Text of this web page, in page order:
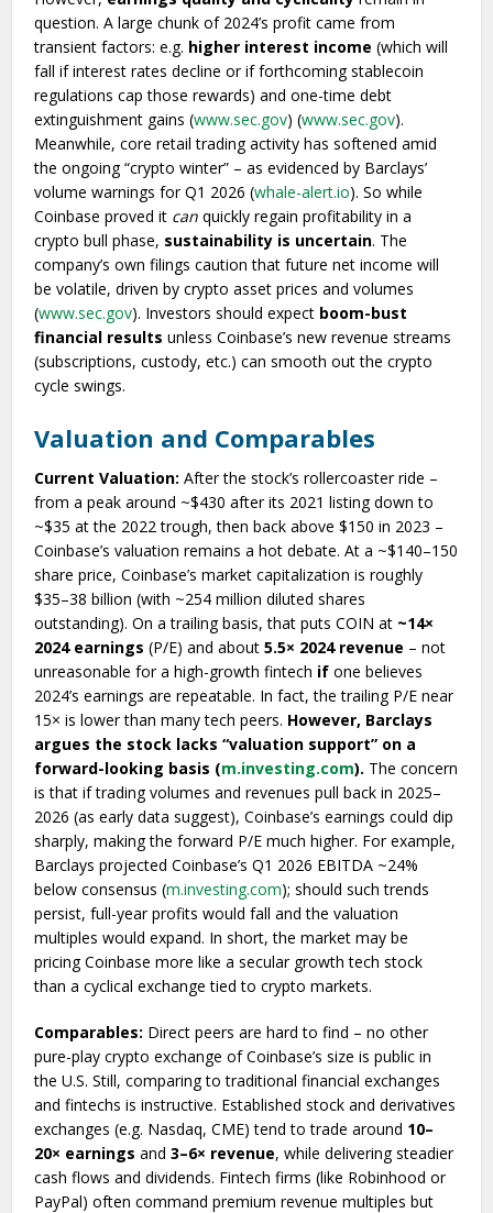
question. A large chunk of 2024’s profit came from
transient factors: e.g. higher interest income (which will
fall if interest rates decline or if forthcoming stablecoin
regulations cap those rewards) and one-time debt
extinguishment gains (www.sec.gov) (www.sec.gov).
Meanwhile, core retail trading activity has softened amid
the ongoing “crypto winter” – as evidenced by Barclays’
volume warnings for Q1 2026 (whale-alert.io). So while
Coinbase proved it can quickly regain profitability in a
crypto bull phase, sustainability is uncertain. The
company’s own filings caution that future net income will
be volatile, driven by crypto asset prices and volumes
(www.sec.gov). Investors should expect boom-bust
financial results unless Coinbase’s new revenue streams
(subscriptions, custody, etc.) can smooth out the crypto
cycle swings.
Valuation and Comparables
Current Valuation: After the stock’s rollercoaster ride –
from a peak around ~$430 after its 2021 listing down to
~$35 at the 2022 trough, then back above $150 in 2023 –
Coinbase’s valuation remains a hot debate. At a ~$140–150
share price, Coinbase’s market capitalization is roughly
$35–38 billion (with ~254 million diluted shares
outstanding). On a trailing basis, that puts COIN at ~14×
2024 earnings (P/E) and about5.5× 2024 revenue – not
unreasonable for a high-growth fintech if one believes
2024’s earnings are repeatable. In fact, the trailing P/E near
15× is lower than many tech peers. However, Barclays
argues the stock lacks “valuation support” on a
forward-looking basis (m.investing.com). The concern
is that if trading volumes and revenues pull back in 2025–
2026 (as early data suggest), Coinbase’s earnings could dip
sharply, making the forward P/E much higher. For example,
Barclays projected Coinbase’s Q1 2026 EBITDA ~24%
below consensus (m.investing.com); should such trends
persist, full-year profits would fall and the valuation
multiples would expand. In short, the market may be
pricing Coinbase more like a secular growth tech stock
than a cyclical exchange tied to crypto markets.
Comparables: Direct peers are hard to find – no other
pure-play crypto exchange of Coinbase’s size is public in
the U.S. Still, comparing to traditional financial exchanges
and fintechs is instructive. Established stock and derivatives
exchanges (e.g. Nasdaq, CME) tend to trade around 10–
20× earnings and3–6× revenue, while delivering steadier
cash flows and dividends. Fintech firms (like Robinhood or
PayPal) often command premium revenue multiples but